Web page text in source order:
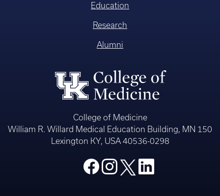
Education
Research
Alumni
College of Medicine
William R. Willard Medical Education Building, MN 150
Lexington KY, USA 40536-0298